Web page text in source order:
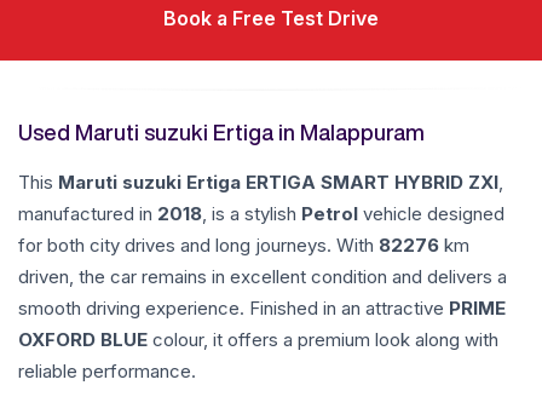
Book a Free Test Drive
Used Maruti suzuki Ertiga in Malappuram
This Maruti suzuki Ertiga ERTIGA SMART HYBRID ZXI,
manufactured in 2018, is a stylish Petrol vehicle designed
for both city drives and long journeys. With 82276 km
driven, the car remains in excellent condition and delivers a
smooth driving experience. Finished in an attractive PRIME
OXFORD BLUE colour, it offers a premium look along with
reliable performance.